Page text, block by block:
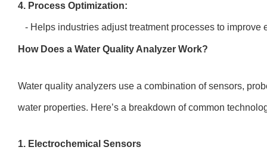
4. Process Optimization:
- Helps industries adjust treatment processes to
How Does a Water Quality Analyzer Work?
Water quality analyzers use a combination of sensors,
water properties. Here’s a breakdown of common
1. Electrochemical Sensors